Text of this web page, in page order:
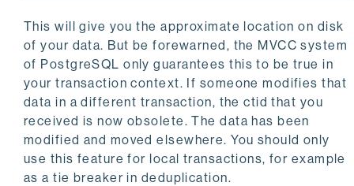
This will give you the approximate location on disk
of your data. But be forewarned, the MVCC system
of PostgreSQL only guarantees this to be true in
your transaction context. If someone modifies that
data in a different transaction, the ctid that you
received is now obsolete. The data has been
modified and moved elsewhere. You should only
use this feature for local transactions, for example
as a tie breaker in deduplication.